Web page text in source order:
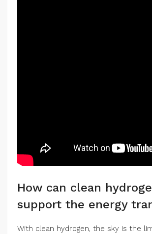
How can clean
support the energy
With clean hydrogen, the sky is the